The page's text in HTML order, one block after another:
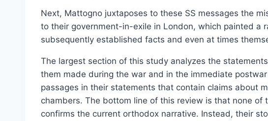
Next, Mattogno juxtaposes to these SS messages the
to their government-in-exile in London, which painted a
subsequently established facts and even at times
The largest section of this study analyzes the
them made during the war and in the immediate
passages in their statements that contain claims about
chambers. The bottom line of this review is that none of
confirms the current orthodox narrative. Instead, their
page